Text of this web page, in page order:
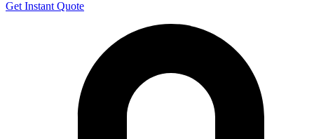
Get Instant Quote